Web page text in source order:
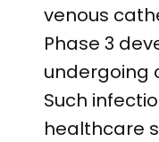
venous
Phase 3
undergoing
Such
healthcare